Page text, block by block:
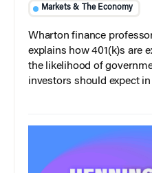
Markets & The Economy
Wharton finance
explains how 401(k)s are
the likelihood of
investors should expect